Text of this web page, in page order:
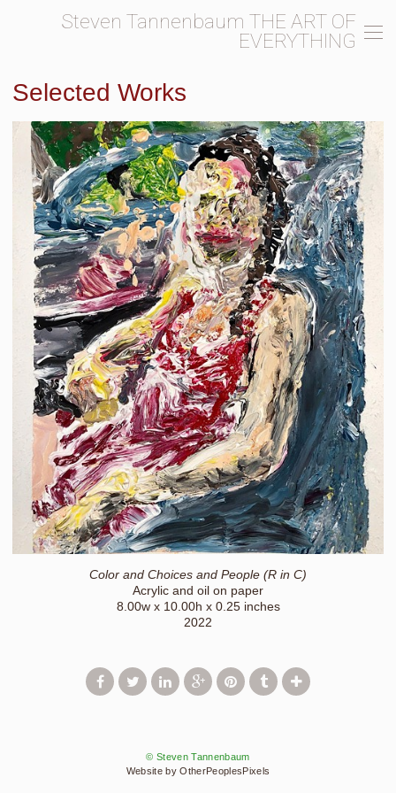
Steven Tannenbaum THE ART OF
EVERYTHING
Selected Works
Color and Choices and People (R in C)
Acrylic and oil on paper
8.00w x 10.00h x 0.25 inches
2022
© Steven Tannenbaum
Website by OtherPeoplesPixels